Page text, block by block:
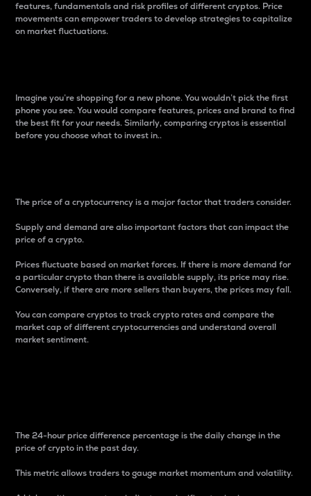
features, fundamentals and risk profiles of different cryptos. Price
movements can empower traders to develop strategies to capitalize
on market fluctuations.
Imagine you’re shopping for a new phone. You wouldn’t pick the first
phone you see. You would compare features, prices and brand to find
the best fit for your needs. Similarly, comparing cryptos is essential
before you choose what to invest in..
The price of a cryptocurrency is a major factor that traders consider.
Supply and demand are also important factors that can impact the
price of a crypto.
Prices fluctuate based on market forces. If there is more demand for
a particular crypto than there is available supply, its price may rise.
Conversely, if there are more sellers than buyers, the prices may fall.
You can compare cryptos to track crypto rates and compare the
market cap of different cryptocurrencies and understand overall
market sentiment.
The 24-hour price difference percentage is the daily change in the
price of crypto in the past day.
This metric allows traders to gauge market momentum and volatility.